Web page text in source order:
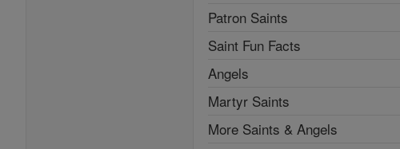
Patron Saints
Saint Fun Facts
Angels
Martyr Saints
More Saints & Angels